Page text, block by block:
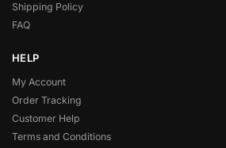
Shipping Policy
FAQ
HELP
My Account
Order Tracking
Customer Help
Terms and Conditions